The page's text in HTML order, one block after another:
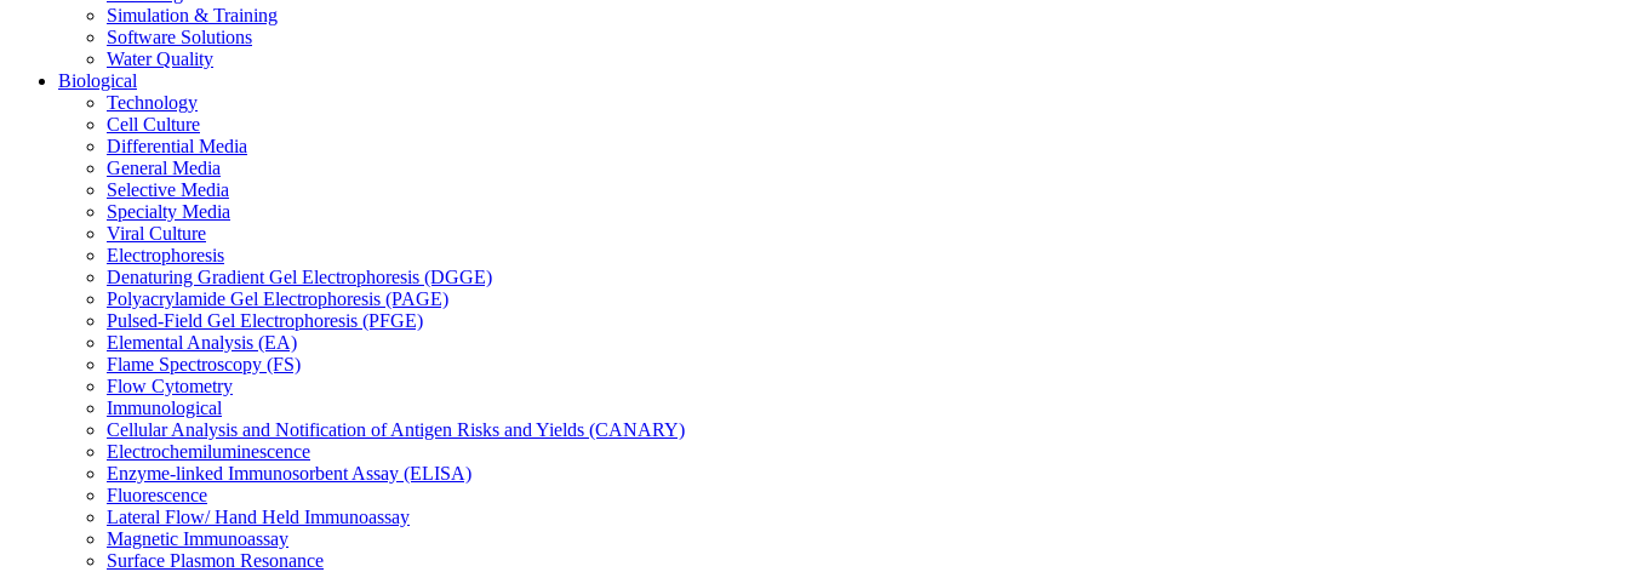
Simulation & Training
Software Solutions
Water Quality
Biological
Technology
Cell Culture
Differential Media
General Media
Selective Media
Specialty Media
Viral Culture
Electrophoresis
Denaturing Gradient Gel Electrophoresis (DGGE)
Polyacrylamide Gel Electrophoresis (PAGE)
Pulsed-Field Gel Electrophoresis (PFGE)
Elemental Analysis (EA)
Flame Spectroscopy (FS)
Flow Cytometry
Immunological
Cellular Analysis and Notification of Antigen Risks and Yields (CANARY)
Electrochemiluminescence
Enzyme-linked Immunosorbent Assay (ELISA)
Fluorescence
Lateral Flow/ Hand Held Immunoassay
Magnetic Immunoassay
Surface Plasmon Resonance